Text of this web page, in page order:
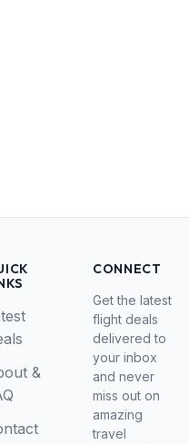
&
CONNECT
Get the latest
flight deals
delivered to
your inbox
and never
miss out on
amazing
travel